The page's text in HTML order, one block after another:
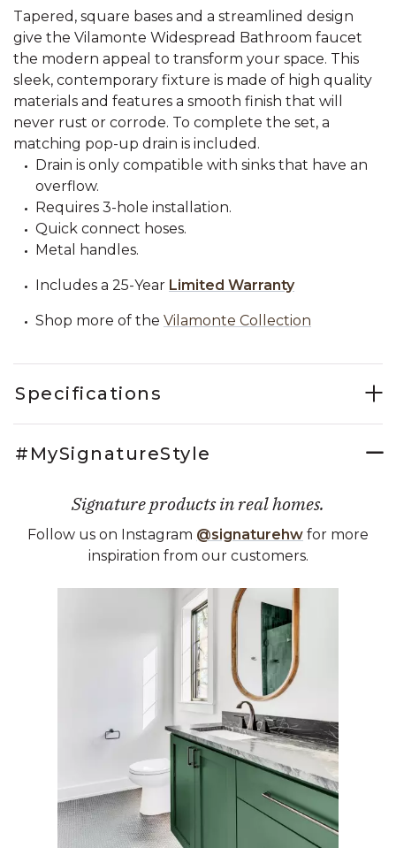
Tapered, square bases and a streamlined design
give the Vilamonte Widespread Bathroom faucet
the modern appeal to transform your space. This
sleek, contemporary fixture is made of high quality
materials and features a smooth finish that will
never rust or corrode. To complete the set, a
matching pop-up drain is included.
Drain is only compatible with sinks that have an
overflow.
Requires 3-hole installation.
Quick connect hoses.
Metal handles.
Includes a 25-Year Limited Warranty
Shop more of the Vilamonte Collection
Specifications
#MySignatureStyle
Signature products in real homes.
Follow us on Instagram @signaturehw for more
inspiration from our customers.
Media Carousel
Carousel with product photos. Use the previous and next